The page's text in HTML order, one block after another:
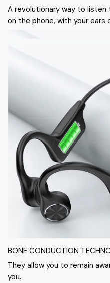
A revolutionary way to
on the phone, with your ears
BONE CONDUCTION
They allow you to remain
you.